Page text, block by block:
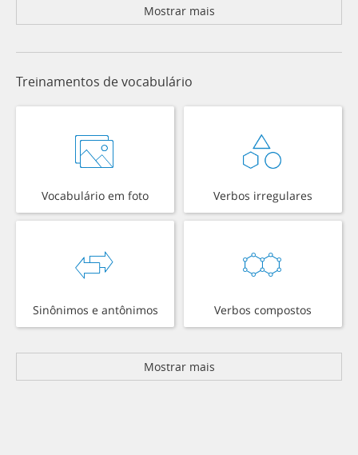
Mostrar mais
Treinamentos de vocabulário
Vocabulário em foto Verbos irregulares
Sinônimos e antônimos Verbos compostos
Mostrar mais